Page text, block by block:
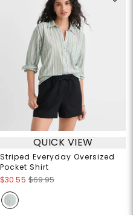
QUICK VIEW
Striped Everyday Oversized
Pocket Shirt
$30.55 $69.95